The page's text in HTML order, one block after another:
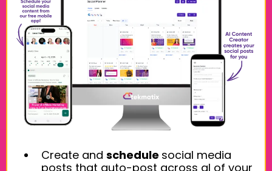
Create and schedule social media
posts that auto-post across al of your